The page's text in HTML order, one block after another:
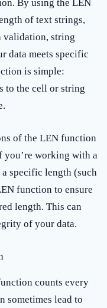
By using the LEN
of text strings,
validation, string
data meets specific
is simple:
to the cell or string
of the LEN function
you’re working with a
a specific length (such
function to ensure
length. This can
of your data.
counts every
sometimes lead to